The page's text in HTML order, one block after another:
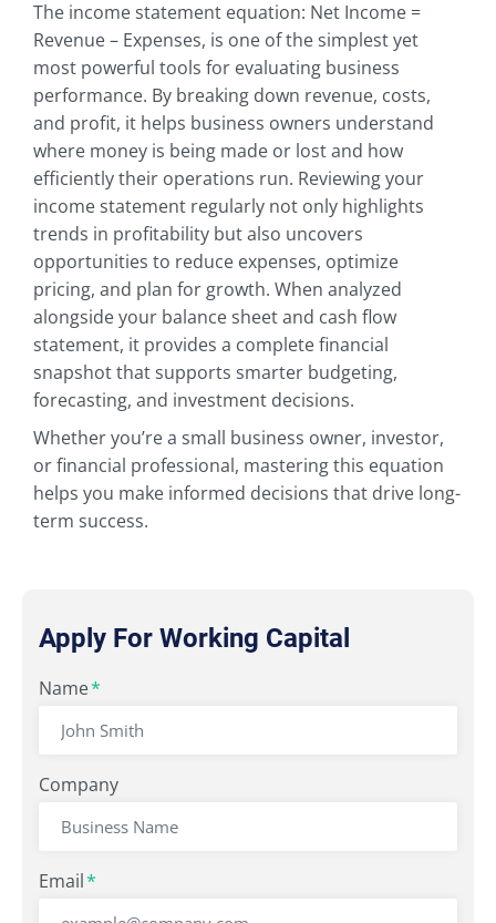
The income statement equation: Net Income =
Revenue – Expenses, is one of the simplest yet
most powerful tools for evaluating business
performance. By breaking down revenue, costs,
and profit, it helps business owners understand
where money is being made or lost and how
efficiently their operations run. Reviewing your
income statement regularly not only highlights
trends in profitability but also uncovers
opportunities to reduce expenses, optimize
pricing, and plan for growth. When analyzed
alongside your balance sheet and cash flow
statement, it provides a complete financial
snapshot that supports smarter budgeting,
forecasting, and investment decisions.
Whether you’re a small business owner, investor,
or financial professional, mastering this equation
helps you make informed decisions that drive long-
term success.
Apply For Working Capital
"*" indicates required fields
Name*
Company
Email*